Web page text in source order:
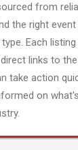
from
the right
Each
links to
take action
on